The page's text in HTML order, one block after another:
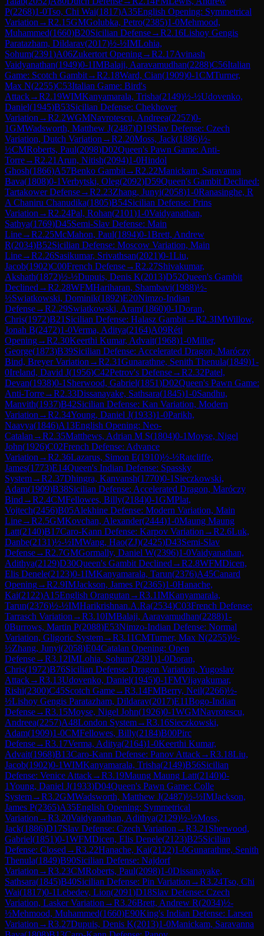
P(2268)1-0Tso, Chi Wai(1817)A35English Opening: Symmetrical
Variation →R2.15GMGolubka, Petro(2385)1-0Mehmood,
Muhammed(1660)B20Sicilian Defense→R2.16Lishoy Gengis
Paratazham, Dildarav(2017)½-½IMLohia,
Sohum(2391)A06Zukertort Opening→R2.17Avinash
Vaidyanathan(1949)0-1IMBalaji, Aaravamudhan(2288)C56Italian
Game: Scotch Gambit→R2.18Ward, Cian(1909)0-1CMTurner,
Max N(2255)C53Italian Game: Bird's
Attack→R2.19WIMKanyamarala, Trisha(2149)½-½Udovenko,
Daniel(1945)B53Sicilian Defense: Chekhover
Variation →R2.2WGMNavrotescu, Andreea(2257)0-
1GMWadsworth, Matthew J(2487)D19Slav Defense: Czech
Variation, Dutch Variation →R2.20Moss, Jack(1886)½-
½CMRoberts, Paul(2098)D02Queen's Pawn Game: Anti-
Torre→R2.21 Arun, Nitish(2094)1-0Hindol
Ghosh(1866)A57Benko Gambit→R2.22Manickam, Saravanna
Bava(1808)0-1Verbytski, Oleg(2092)D59Queen's Gambit Declined:
Tartakower Defense→R2.23Zhang, Junyi(2058)1-0Ranasinghe, R
A Chaniru Chanudika(1805)B54Sicilian Defense: Prins
Variation →R2.24Pal, Rohan(2101)1-0Vaidyanathan,
Sathya(1769)D45Semi-Slav Defense: Main
Line→R2.25McMahon, Paul(1894)0-1Brett, Andrew
R(2034)B52Sicilian Defense: Moscow Variation, Main
Line→R2.26Sasikumar, Srivathsan(2021)0-1Liu,
Jacob(1902)C00French Defense→R2.27Shivakumar,
Akshath(1872)½-½Dupuis, Denis K(2013)D52Queen's Gambit
Declined →R2.28WFMHariharan, Shambavi(1988)½-
½Swiatkowski, Dominik(1892)E20Nimzo-Indian
Defense→R2.29Swiatkowski, Aram(1860)0-1Doran,
Chris(1972)B21 Sicilian Defense: Halasz Gambit→R2.3IMWillow,
Jonah B(2472)1-0Verma, Aditya(2164)A09Réti
Opening→R2.30Keerthi Kumar, Advait(1968)1-0Miller,
George(1873)B39Sicilian Defense: Accelerated Dragon, Maróczy
Bind, Breyer Variation →R2.31Gunarathne, Senith Thenula(1849)1-
0Ireland, David J(1956)C42Petrov's Defense→R2.32Patel,
Devan(1938)0-1 Sherwood, Gabriel(1851)D02Queen's Pawn Game:
Anti-Torre→R2.33Dissanayake, Sathsara(1845)1-0Sandhu,
Manvith(1937)B42Sicilian Defense: Kan Variation, Modern
Variation →R2.34Young, Daniel J(1933)1-0Parikh,
Naavya(1846)A13English Opening: Neo-
Catalan →R2.35Matthews, Adrian M S(1804)0-1Moyse, Nigel
John(1926)C02French Defense: Advance
Variation →R2.36Lazarus, Simon E(1910)½-½Ratcliffe,
James(1773)E14Queen's Indian Defense: Spassky
System→R2.37Dhingra, Kanvansh(1770)0-1 Sieczkowski,
Adam(1909)B38Sicilian Defense: Accelerated Dragon, Maróczy
Bind →R2.4CMFellowes, Billy(2184)0-1GMPlat,
Vojtech(2456)B05Alekhine Defense: Modern Variation, Main
Line→R2.5GMKovchan, Alexander(2444)1-0Maung Maung
Latt(2140)B17Caro-Kann Defense: Karpov Variation →R2.6Luk,
Danbe(2131)½-½IMWang, Hao(ZJ)(2425)D43Semi-Slav
Defense→R2.7GMGormally, Daniel W(2396)1-0Vaidyanathan,
Adithya(2129)D30Queen's Gambit Declined →R2.8WFMDicen,
Elis Denele(2123)0-1IMKanyamarala, Tarun(2376)A45Canard
Opening→R2.9IMJackson, James P(2365)1-0Hanache,
Kai(2122)A15English Orangutan →R3.1IMKanyamarala,
Tarun(2376)½-½IMHarikrishnan.A.Ra(2534)C03French Defense:
Tarrasch Variation →R3.10IMBalaji, Aaravamudhan(2288)1-
0Burrows, Martin P(2088)E53Nimzo-Indian Defense: Normal
Variation, Gligoric System→R3.11CMTurner, Max N(2255)½-
½Zhang, Junyi(2058)E04Catalan Opening: Open
Defense→R3.12IMLohia, Sohum(2391)1-0Doran,
Chris(1972)B76Sicilian Defense: Dragon Variation, Yugoslav
Attack→R3.13Udovenko, Daniel(1945)0-1FMVijayakumar,
Rishi(2300)C45Scotch Game→R3.14FMBerry, Neil(2266)½-
½Lishoy Gengis Paratazham, Dildarav(2017)E11Bogo-Indian
Defense→R3.15Moyse, Nigel John(1926)0-1WGMNavrotescu,
Andreea(2257)A48London System→R3.16Sieczkowski,
Adam(1909)1-0CMFellowes, Billy(2184)B00Pirc
Defense→R3.17Verma, Aditya(2164)1-0Keerthi Kumar,
Advait(1968)B13Caro-Kann Defense: Panov Attack→R3.18Liu,
Jacob(1902)0-1WIMKanyamarala, Trisha(2149)B56Sicilian
Defense: Venice Attack→R3.19Maung Maung Latt(2140)0-
1Young, Daniel J(1933)D04Queen's Pawn Game: Colle
System→R3.2GMWadsworth, Matthew J(2487)½-½IMJackson,
James P(2365)A35English Opening: Symmetrical
Variation →R3.20Vaidyanathan, Adithya(2129)½-½Moss,
Jack(1886)D17Slav Defense: Czech Variation →R3.21 Sherwood,
Gabriel(1851)0-1WFMDicen, Elis Denele(2123)B25Sicilian
Defense: Closed →R3.22Hanache, Kai(2122)1-0Gunarathne, Senith
Thenula(1849)B90Sicilian Defense: Najdorf
Variation →R3.23CMRoberts, Paul(2098)1-0Dissanayake,
Sathsara(1845)B40Sicilian Defense: Pin Variation →R3.24Tso, Chi
Wai(1817)0-1Lebedev, Lion(2091)D18Slav Defense: Czech
Variation, Lasker Variation →R3.26Brett, Andrew R(2034)½-
½Mehmood, Muhammed(1660)E90King's Indian Defense: Larsen
Variation →R3.27Dupuis, Denis K(2013)1-0Manickam, Saravanna